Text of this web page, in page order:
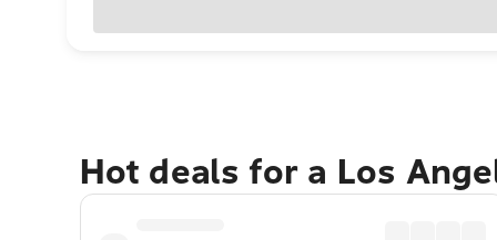
Hot deals for a Los